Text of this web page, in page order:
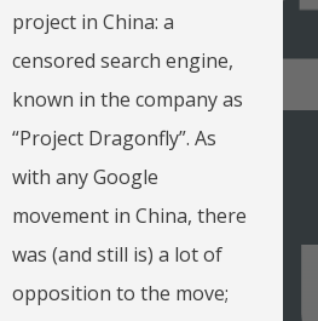
project in China: a
censored search engine,
known in the company as
“Project Dragonfly”. As
with any Google
movement in China, there
was (and still is) a lot of
opposition to the move;